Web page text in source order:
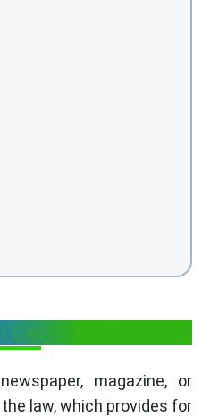
Certificate?
magazine, or
law, which provides for